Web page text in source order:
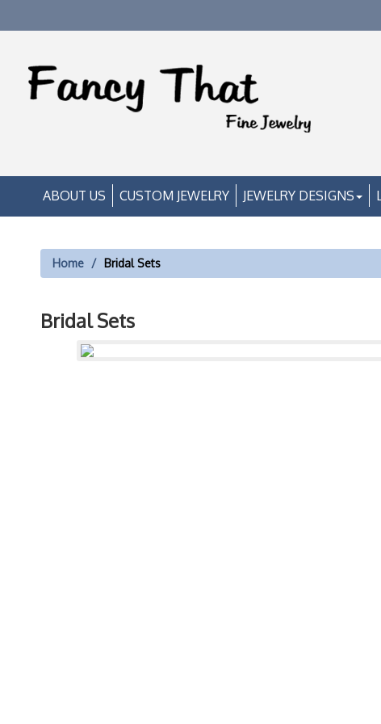
ABOUT US CUSTOM JEWELRY JEWELRY DESIGNS
Home Bridal Sets
Bridal Sets